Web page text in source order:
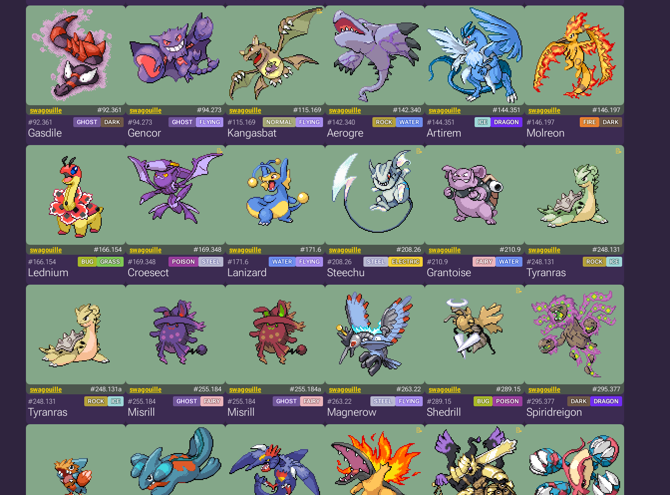
swagouille #92.361
#92.361 GHOST DARK
Gasdile
swagouille #94.273
#94.273 GHOST FLYING
Gencor
swagouille #115.169
#115.169 NORMAL FLYING
Kangasbat
swagouille #142.340
#142.340 ROCK WATER
Aerogre
swagouille #144.351
#144.351 ICE DRAGON
Artirem
swagouille #146.197
#146.197 FIRE DARK
Molreon
swagouille #166.154
#166.154 BUG GRASS
Lednium
swagouille #169.348
#169.348 POISON STEEL
Croesect
swagouille #171.6
#171.6 WATER FLYING
Lanizard
swagouille #208.26
#208.26 STEEL ELECTRIC
Steechu
swagouille #210.9
#210.9 FAIRY WATER
Grantoise
swagouille #248.131
#248.131 ROCK ICE
Tyranras
swagouille #248.131a
#248.131 ROCK ICE
Tyranras
swagouille #255.184
#255.184 GHOST FAIRY
Misrill
swagouille #255.184a
#255.184 GHOST FAIRY
Misrill
swagouille #263.22
#263.22 STEEL FLYING
Magnerow
swagouille #289.15
#289.15 BUG POISON
Shedrill
swagouille #295.377
#295.377 DARK DRAGON
Spiridreigon